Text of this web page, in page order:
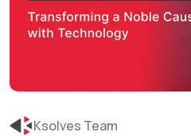
Ksolves Team